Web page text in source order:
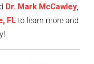
Dr. Mark McCawley,
FL to learn more and